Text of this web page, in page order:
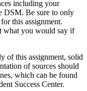
including your
DSM. Be sure to only
this assignment.
what you would say if
of this assignment, solid
of sources should
which can be found
Success Center.